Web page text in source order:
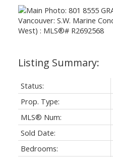
Status:
Prop. Type:
MLS® Num:
Sold Date:
Bedrooms: